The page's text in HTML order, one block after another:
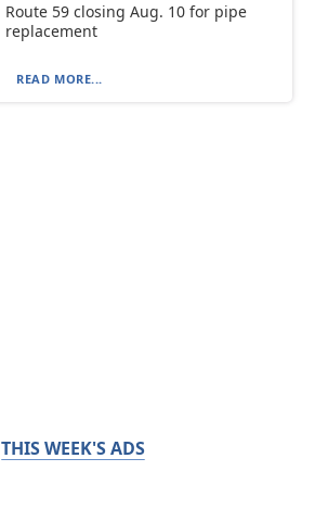
Route 59 closing Aug. 10 for pipe
replacement
READ MORE...
THIS WEEK'S ADS